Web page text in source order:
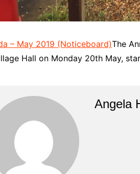
– May 2019 (Noticeboard)The
Hall on Monday 20th May,
Angela